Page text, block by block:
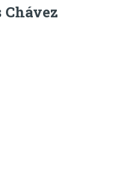
Chávez